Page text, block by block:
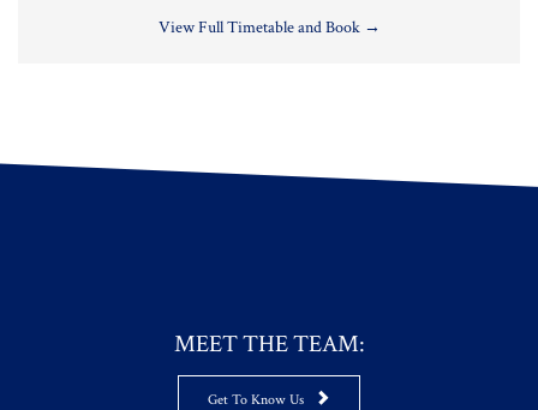
View Full Timetable and Book →
MEET THE TEAM:
Get To Know Us 